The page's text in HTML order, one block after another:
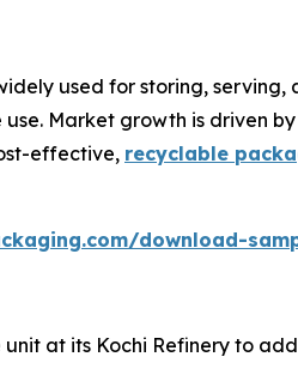
used for storing,
Market growth is driven
effective, recyclable
download-
at its Kochi Refinery to